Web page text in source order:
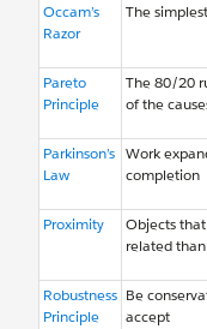
Occam’s
Razor
The
Pareto
Principle
The 80/20
of the
Parkinson’s
Law
Work
completion
Proximity
Objects
related
Robustness
Principle
Be
accept